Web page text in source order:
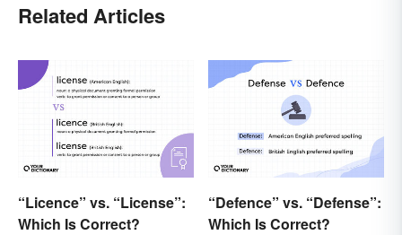
Related Articles
“Licence” vs. “License”:
Which Is Correct?
“Defence” vs. “Defense”:
Which Is Correct?